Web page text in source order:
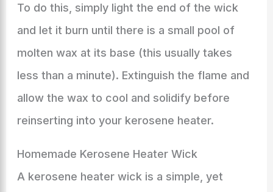
To do this, simply light the end of the wick
and let it burn until there is a small pool of
molten wax at its base (this usually takes
less than a minute). Extinguish the flame and
allow the wax to cool and solidify before
reinserting into your kerosene heater.
Homemade Kerosene Heater Wick
A kerosene heater wick is a simple, yet